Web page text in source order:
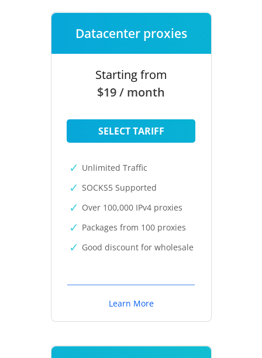
Datacenter proxies
Starting from
$19 / month
SELECT TARIFF
Unlimited Traffic
SOCKS5 Supported
Over 100,000 IPv4 proxies
Packages from 100 proxies
Good discount for wholesale
Learn More